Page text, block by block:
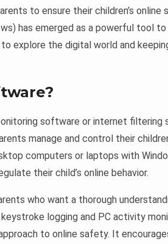
to ensure their children’s online
has emerged as a powerful tool to
explore the digital world and
software or internet filtering
manage and control their
computers or laptops with
their child’s online behavior.
who want a thorough
logging and PC activity
to online safety. It